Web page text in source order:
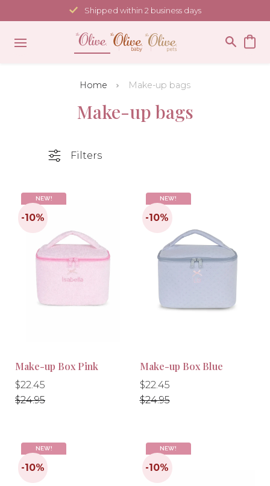
to
content
Shipped within 2 business days
Home Make-up bags
Make-up bags
Filters
NEW!
-10%
Make-up Box Pink
Regular
price
$22.45
Regular
price
$24.95
NEW!
Make-up Box Blue
Regular
price
$22.45
Regular
price
$24.95
NEW! NEW!